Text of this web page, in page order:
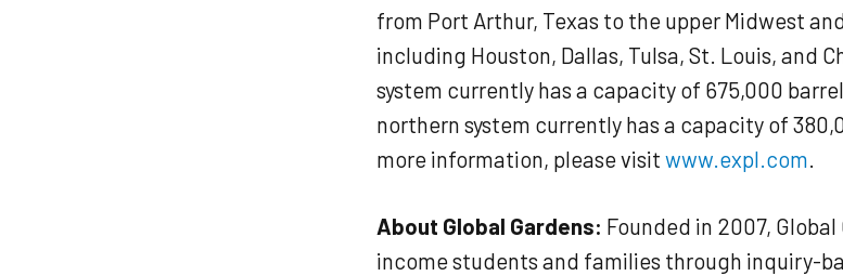
from Port Arthur, Texas to the upper Midwest
including Houston, Dallas, Tulsa, St. Louis, and
system currently has a capacity of 675,000
northern system currently has a capacity of
more information, please visit www.expl.com
About Global Gardens: Founded in 2007,
income students and families through inquiry-